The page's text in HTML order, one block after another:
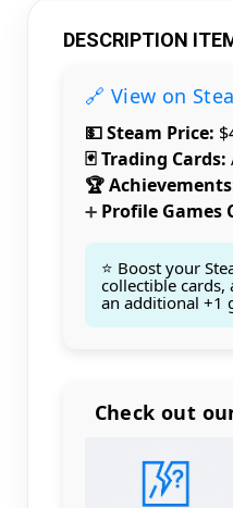
DESCRIPTION
🔗 View on
💵 Steam Price:
🃏 Trading Cards:
🏆
➕ Profile Games
⭐ Boost your
collectible cards,
an additional +1
Check out
Count goods in basket
Price without discount